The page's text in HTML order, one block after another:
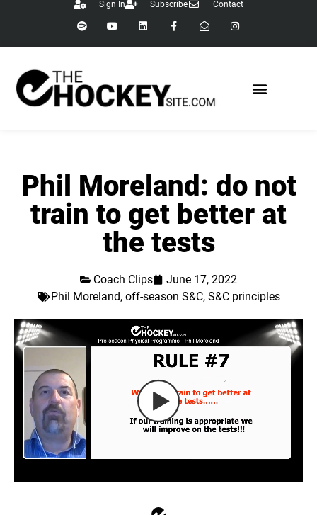
Sign In Subscribe Contact
Phil Moreland: do not
train to get better at
the tests
Coach Clips
June 17, 2022
Phil Moreland, off-season S&C, S&C principles